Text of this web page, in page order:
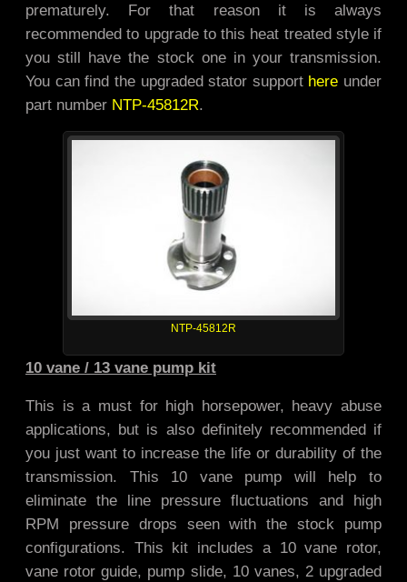
prematurely. For that reason it is always
recommended to upgrade to this heat treated style if
you still have the stock one in your transmission.
You can find the upgraded stator support here under
part number NTP-45812R.
NTP-45812R
10 vane / 13 vane pump kit
This is a must for high horsepower, heavy abuse
applications, but is also definitely recommended if
you just want to increase the life or durability of the
transmission. This 10 vane pump will help to
eliminate the line pressure fluctuations and high
RPM pressure drops seen with the stock pump
configurations. This kit includes a 10 vane rotor,
vane rotor guide, pump slide, 10 vanes, 2 upgraded